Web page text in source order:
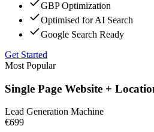
GBP Optimization
Optimised for AI Search
Google Search Ready
Get Started
Most Popular
Single Page Website +
Lead Generation Machine
€699